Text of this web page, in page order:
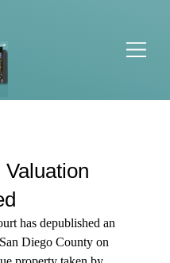
has depublished an
Diego County on